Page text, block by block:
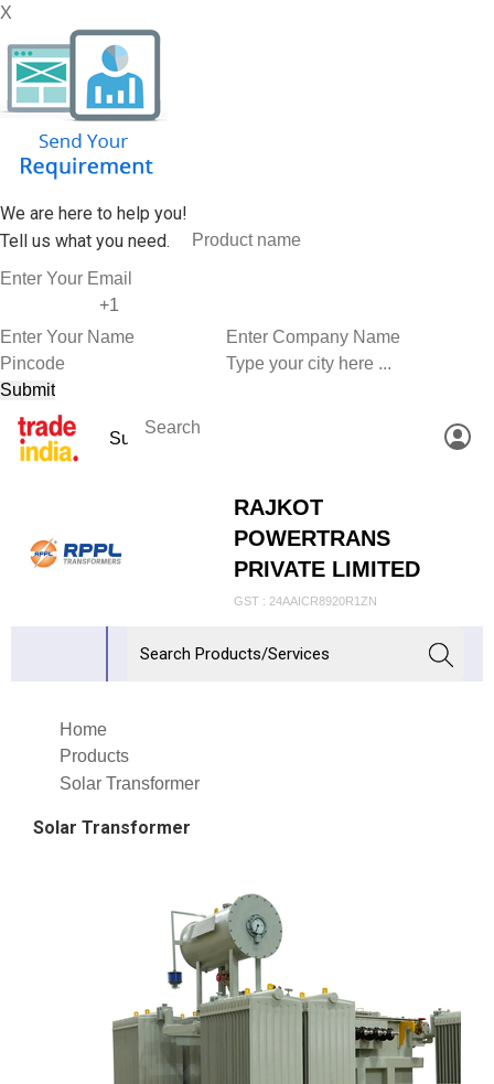
X
We are here to help you!
Tell us what you need.
RAJKOT
POWERTRANS
PRIVATE LIMITED
GST : 24AAICR8920R1ZN
Home
Products
Solar Transformer
Solar Transformer